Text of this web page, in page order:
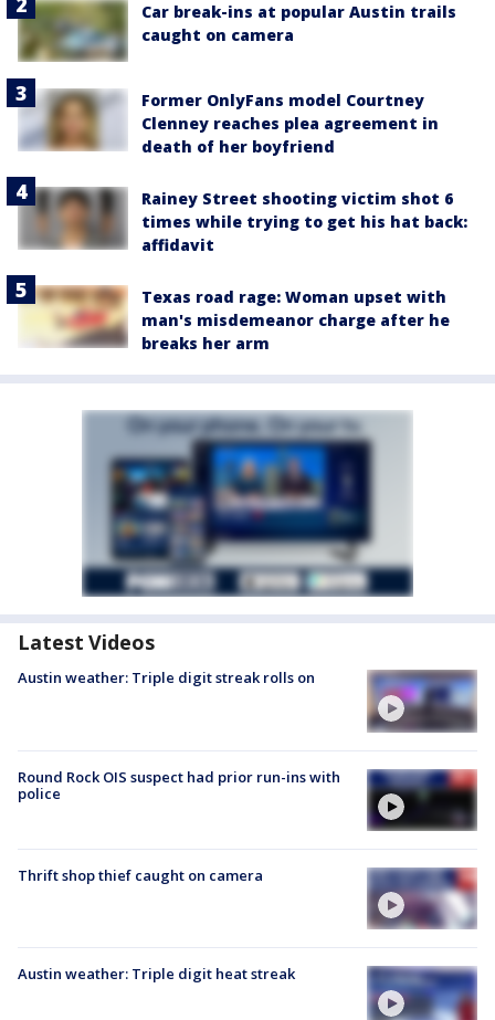
Car break-ins at popular Austin trails
caught on camera
Former OnlyFans model Courtney
Clenney reaches plea agreement in
death of her boyfriend
Rainey Street shooting victim shot 6
times while trying to get his hat back:
affidavit
Texas road rage: Woman upset with
man's misdemeanor charge after he
breaks her arm
Latest Videos
Austin weather: Triple digit streak rolls on
Round Rock OIS suspect had prior run-ins with
police
Thrift shop thief caught on camera
Austin weather: Triple digit heat streak